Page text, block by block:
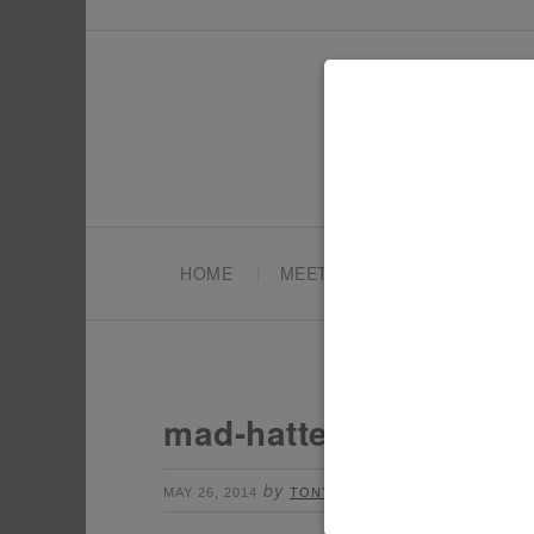
HOME MEET TONYA
mad-hatter-top-hats
MAY 26, 2014 by TONYA